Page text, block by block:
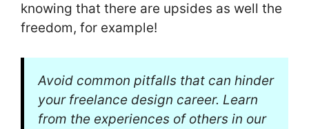
knowing that there are upsides as well the
freedom, for example!
Avoid common pitfalls that can hinder
your freelance design career. Learn
from the experiences of others in our